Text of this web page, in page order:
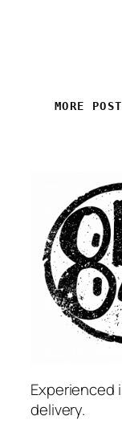
MORE
Experienced
delivery.